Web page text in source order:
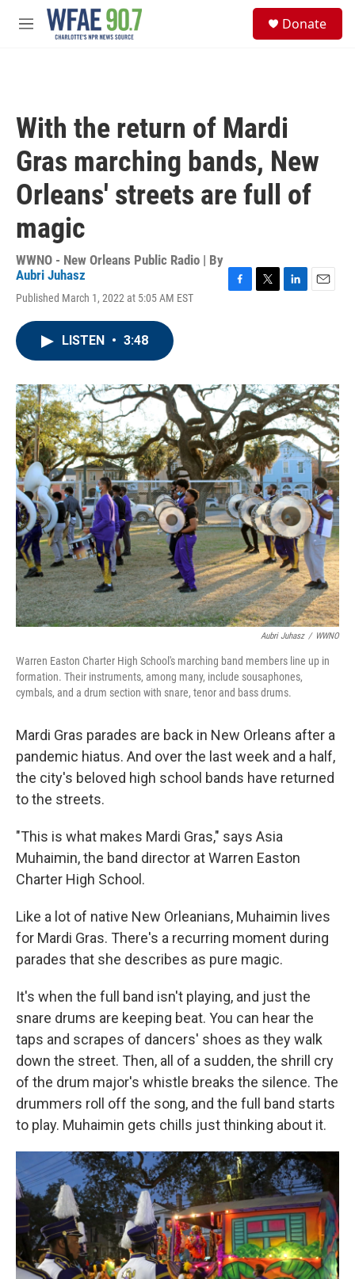
Skip to main content
M
Donate
With the return of Mardi
Gras marching bands, New
Orleans' streets are full of
magic
WWNO - New Orleans Public Radio | By
Aubri Juhasz
Published March 1, 2022 at 5:05 AM EST
o
k
r
I
n
LISTEN • 3:48
Aubri Juhasz / WWNO
Warren Easton Charter High School's marching band members line up in
formation. Their instruments, among many, include sousaphones,
cymbals, and a drum section with snare, tenor and bass drums.
Mardi Gras parades are back in New Orleans after a
pandemic hiatus. And over the last week and a half,
the city's beloved high school bands have returned
to the streets.
"This is what makes Mardi Gras," says Asia
Muhaimin, the band director at Warren Easton
Charter High School.
Like a lot of native New Orleanians, Muhaimin lives
for Mardi Gras. There's a recurring moment during
parades that she describes as pure magic.
It's when the full band isn't playing, and just the
snare drums are keeping beat. You can hear the
taps and scrapes of dancers' shoes as they walk
down the street. Then, all of a sudden, the shrill cry
of the drum major's whistle breaks the silence. The
drummers roll off the song, and the full band starts
to play. Muhaimin gets chills just thinking about it.